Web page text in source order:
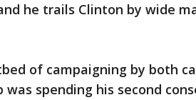
he trails Clinton by wide
of campaigning by both
spending his second